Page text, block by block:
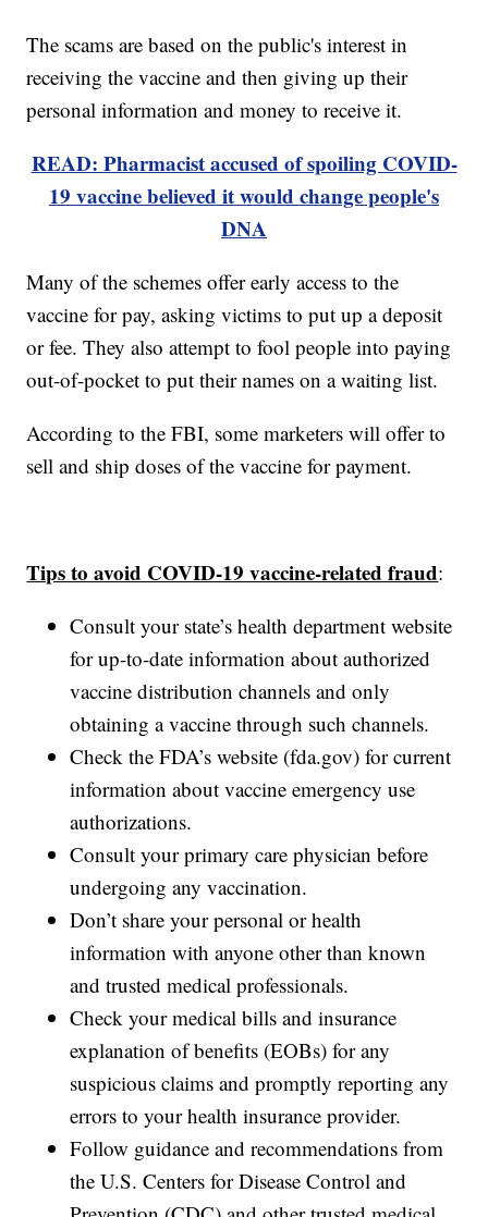
The scams are based on the public's interest in
receiving the vaccine and then giving up their
personal information and money to receive it.
READ: Pharmacist accused of spoiling COVID-
19 vaccine believed it would change people's
DNA
Many of the schemes offer early access to the
vaccine for pay, asking victims to put up a deposit
or fee. They also attempt to fool people into paying
out-of-pocket to put their names on a waiting list.
According to the FBI, some marketers will offer to
sell and ship doses of the vaccine for payment.
Tips to avoid COVID-19 vaccine-related fraud:
Consult your state’s health department website
for up-to-date information about authorized
vaccine distribution channels and only
obtaining a vaccine through such channels.
Check the FDA’s website (fda.gov) for current
information about vaccine emergency use
authorizations.
Consult your primary care physician before
undergoing any vaccination.
Don’t share your personal or health
information with anyone other than known
and trusted medical professionals.
Check your medical bills and insurance
explanation of benefits (EOBs) for any
suspicious claims and promptly reporting any
errors to your health insurance provider.
Follow guidance and recommendations from
the U.S. Centers for Disease Control and